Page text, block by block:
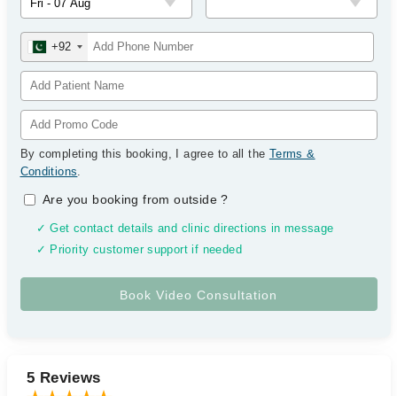
+92
By completing this booking, I agree to all the Terms &
Conditions.
Are you booking from outside?
✓ Get contact details and clinic directions in message
✓ Priority customer support if needed
5 Reviews